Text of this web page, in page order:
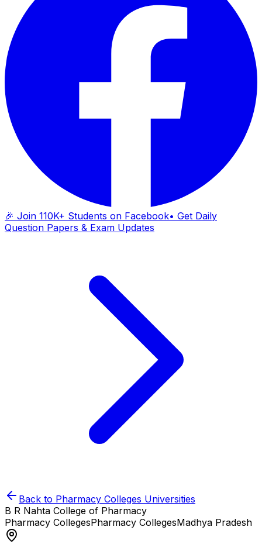
🎉 Join 110K+ Students on Facebook• Get Daily
Question Papers & Exam Updates
Back to Pharmacy Colleges Universities
B R Nahta College of Pharmacy
Pharmacy CollegesPharmacy CollegesMadhya Pradesh